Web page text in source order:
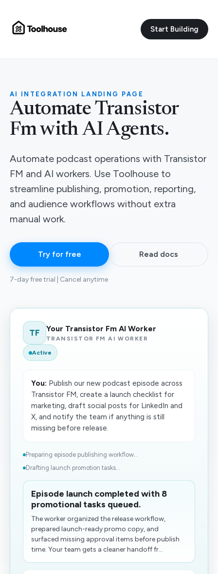
Start Building
AI INTEGRATION LANDING PAGE
Automate Transistor
Fm with AI Agents.
Automate podcast operations with Transistor
FM and AI workers. Use Toolhouse to
streamline publishing, promotion, reporting,
and audience workflows without extra
manual work.
Try for free Read docs
7-day free trial | Cancel anytime
TF Your Transistor Fm AI Worker
TRANSISTOR FM AI WORKER
Active
You: Publish our new podcast episode across
Transistor FM, create a launch checklist for
marketing, draft social posts for LinkedIn and
X, and notify the team if anything is still
missing before release.
Preparing episode publishing workflow...
Drafting launch promotion tasks...
Episode launch completed with 8
promotional tasks queued.
The worker organized the release workflow,
prepared launch-ready promo copy, and
surfaced missing approval items before publish
time. Your team gets a cleaner handoff fr...